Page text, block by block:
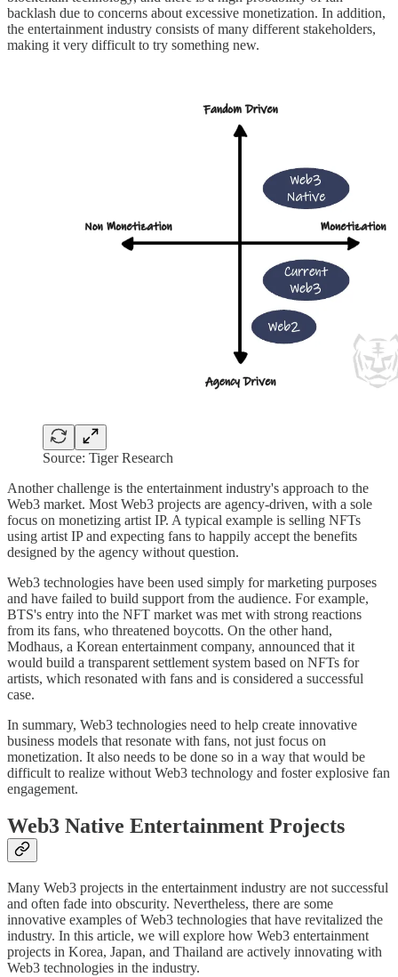
backlash due to concerns about excessive monetization. In addition,
the entertainment industry consists of many different stakeholders,
making it very difficult to try something new.
Source: Tiger Research
Another challenge is the entertainment industry's approach to the
Web3 market. Most Web3 projects are agency-driven, with a sole
focus on monetizing artist IP. A typical example is selling NFTs
using artist IP and expecting fans to happily accept the benefits
designed by the agency without question.
Web3 technologies have been used simply for marketing purposes
and have failed to build support from the audience. For example,
BTS's entry into the NFT market was met with strong reactions
from its fans, who threatened boycotts. On the other hand,
Modhaus, a Korean entertainment company, announced that it
would build a transparent settlement system based on NFTs for
artists, which resonated with fans and is considered a successful
case.
In summary, Web3 technologies need to help create innovative
business models that resonate with fans, not just focus on
monetization. It also needs to be done so in a way that would be
difficult to realize without Web3 technology and foster explosive fan
engagement.
Web3 Native Entertainment Projects
Many Web3 projects in the entertainment industry are not successful
and often fade into obscurity. Nevertheless, there are some
innovative examples of Web3 technologies that have revitalized the
industry. In this article, we will explore how Web3 entertainment
projects in Korea, Japan, and Thailand are actively innovating with
Web3 technologies in the industry.